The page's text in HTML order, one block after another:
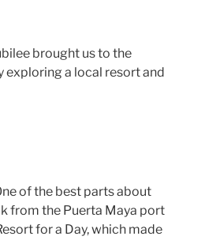
brought us to the
exploring a local resort and
of the best parts about
from the Puerta Maya port
for a Day, which made